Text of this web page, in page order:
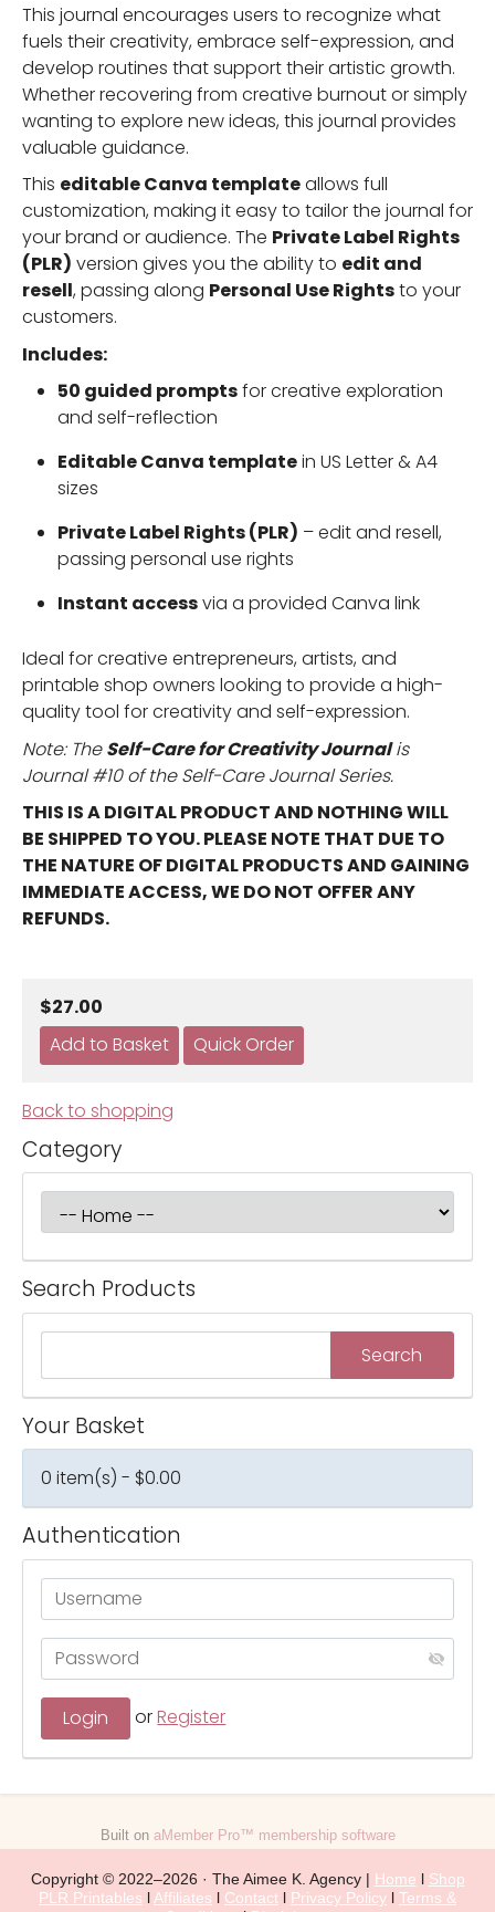
This journal encourages users to recognize what
fuels their creativity, embrace self-expression, and
develop routines that support their artistic growth.
Whether recovering from creative burnout or simply
wanting to explore new ideas, this journal provides
valuable guidance.
This editable Canva templateallows full
customization, making it easy to tailor the journal for
your brand or audience. The Private Label Rights
(PLR) version gives you the ability to edit and
resell, passing along Personal Use Rightsto your
customers.
Includes:
50 guided promptsfor creative exploration
and self-reflection
Editable Canva templatein US Letter & A4
sizes
Private Label Rights (PLR) – edit and resell,
passing personal use rights
Instant accessvia a provided Canva link
Ideal for creative entrepreneurs, artists, and
printable shop owners looking to provide a high-
quality tool for creativity and self-expression.
Note: TheSelf-Care forCreativityJournalis
Journal #10 of the Self-Care Journal Series.
THIS IS A DIGITAL PRODUCT AND NOTHING WILL
BE SHIPPED TO YOU. PLEASE NOTE THAT DUE TO
THE NATURE OF DIGITAL PRODUCTS AND GAINING
IMMEDIATE ACCESS, WE DO NOT OFFER ANY
REFUNDS.
$27.00
Back to shopping
Category
Search Products
Your Basket
0 item(s) - $0.00
Authentication
orRegister
Built on aMember Pro™ membership software
Copyright © 2022–2026 · The Aimee K. Agency | Home l Shop
PLR Printables l Affiliates l Contact l Privacy Policy l Terms &